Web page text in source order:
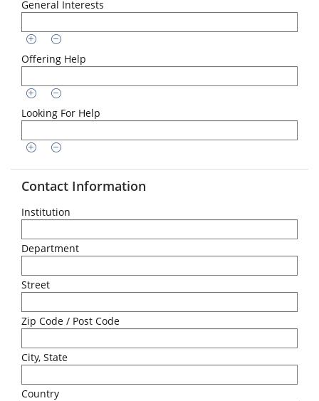
General Interests
Offering Help
Looking For Help
Contact Information
Institution
Department
Street
Zip Code / Post Code
City, State
Country